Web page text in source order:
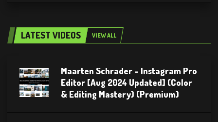
LATEST VIDEOS VIEW ALL
Maarten Schrader – Instagram Pro
Editor [Aug 2024 Updated] (Color
& Editing Mastery) (Premium)